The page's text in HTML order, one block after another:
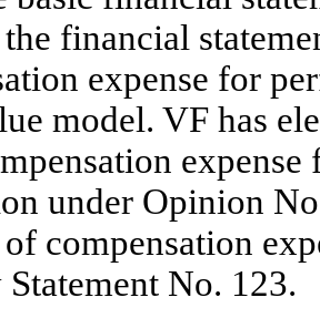
financial
expense for
model. VF has
under Opinion
compensation
No. 123.